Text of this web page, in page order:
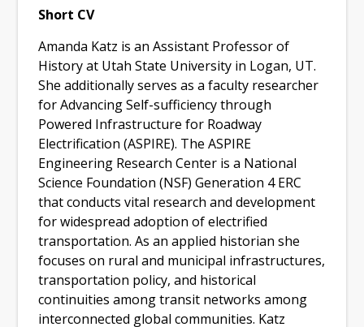
Short CV
Amanda Katz is an Assistant Professor of
History at Utah State University in Logan, UT.
She additionally serves as a faculty researcher
for Advancing Self-sufficiency through
Powered Infrastructure for Roadway
Electrification (ASPIRE). The ASPIRE
Engineering Research Center is a National
Science Foundation (NSF) Generation 4 ERC
that conducts vital research and development
for widespread adoption of electrified
transportation. As an applied historian she
focuses on rural and municipal infrastructures,
transportation policy, and historical
continuities among transit networks among
interconnected global communities. Katz